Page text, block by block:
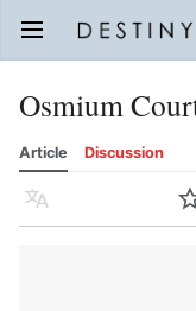
Open main menu
Osmium
Article Discussion
Language